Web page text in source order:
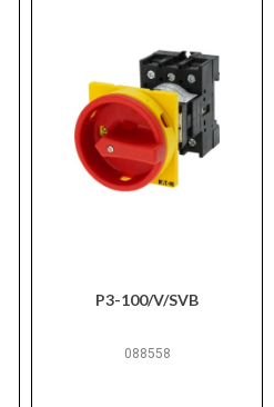
× 69 mm × 70 mm
P3-100/V/SVB
088558